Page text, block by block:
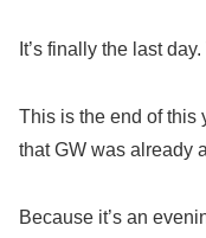
It’s finally the last
This is the end of this
that GW was already
Because it’s an